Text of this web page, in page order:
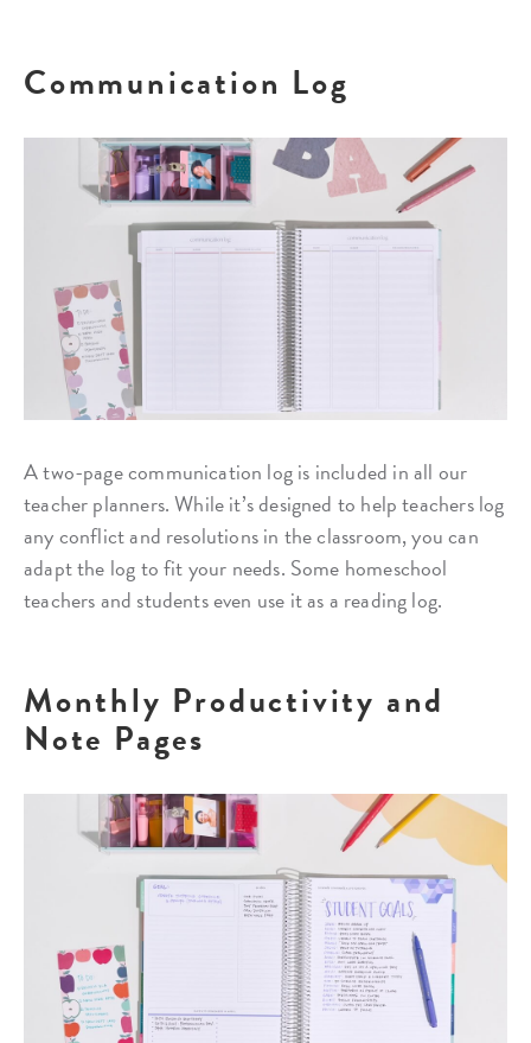
Communication Log
A two-page communication log is included in all our
teacher planners. While it’s designed to help teachers log
any conflict and resolutions in the classroom, you can
adapt the log to fit your needs. Some homeschool
teachers and students even use it as a reading log.
Monthly Productivity and
Note Pages